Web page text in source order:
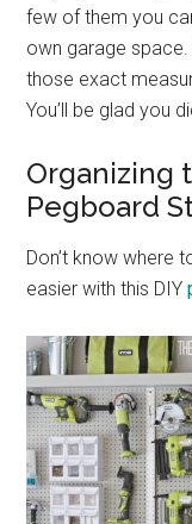
few of them you
own garage
those exact
You’ll be glad you
Organizing
Pegboard
Don’t know where
easier with this DIY